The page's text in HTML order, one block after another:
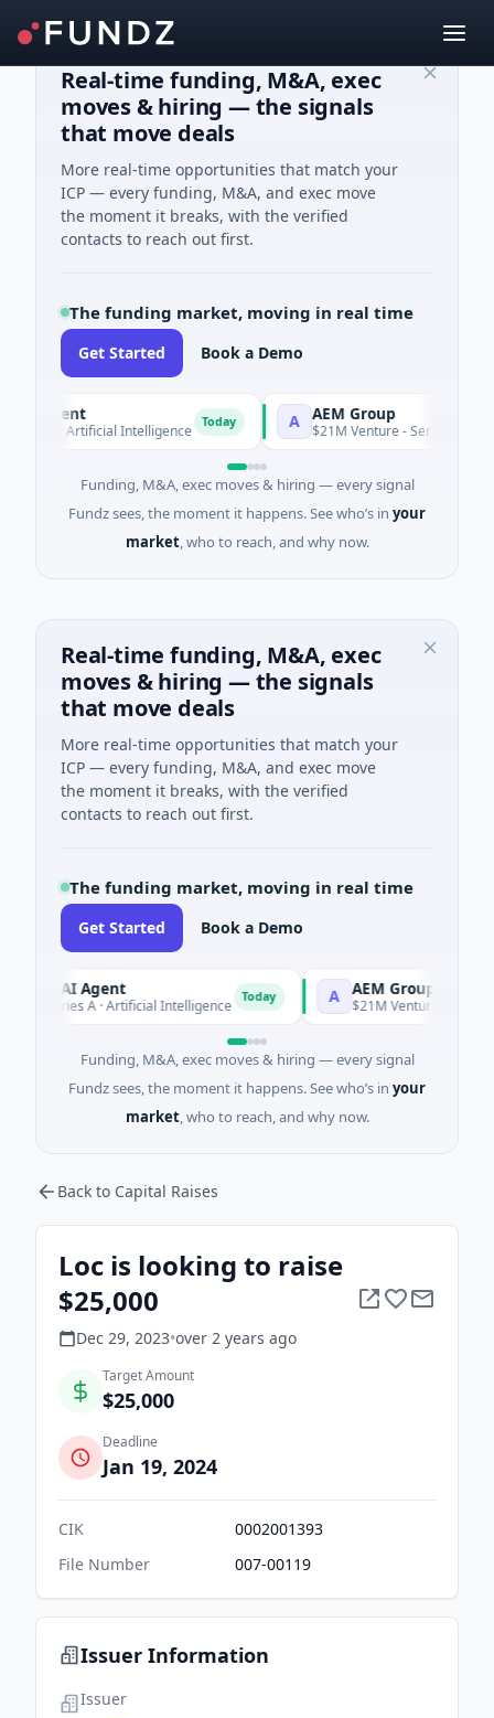
Real-time funding, M&A, exec
moves & hiring — the signals
that move deals
More real-time opportunities that match your
ICP — every funding, M&A, and exec move
the moment it breaks, with the verified
contacts to reach out first.
The funding market, moving in real time
Get Started Book a Demo
A · Artificial Intelligence Today AEM Group
$21M Venture - Series Unknown ·
Funding, M&A, exec moves & hiring — every signal
Fundz sees, the moment it happens. See who’s in your
market, who to reach, and why now.
Real-time funding, M&A, exec
moves & hiring — the signals
that move deals
More real-time opportunities that match your
ICP — every funding, M&A, and exec move
the moment it breaks, with the verified
contacts to reach out first.
The funding market, moving in real time
Get Started Book a Demo
AI Agent
Series A · Artificial Intelligence
AEM Group
$21M Venture - Series
Funding, M&A, exec moves & hiring — every signal
Fundz sees, the moment it happens. See who’s in your
market, who to reach, and why now.
Back to Capital Raises
Loc is looking to raise
$25,000
Dec 29, 2023•over 2 years ago
Target Amount
$25,000
Deadline
Jan 19, 2024
CIK
0002001393
File Number
007-00119
Issuer Information
Issuer